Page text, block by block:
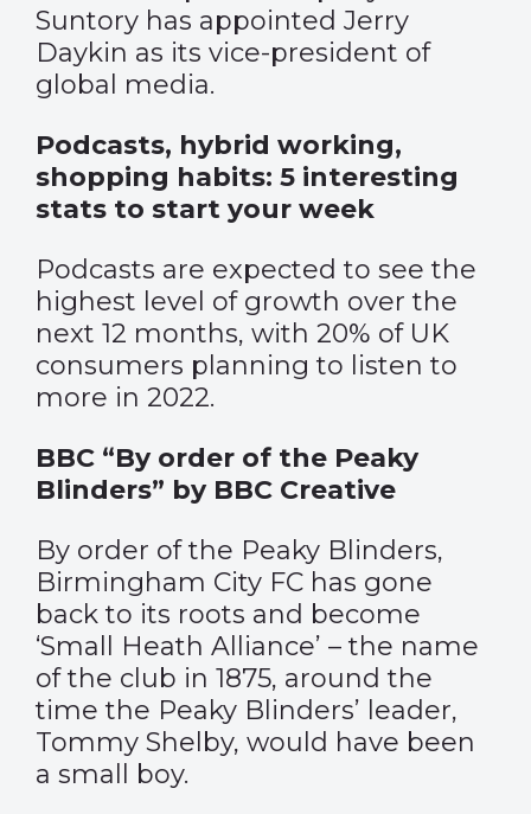
Suntory has appointed Jerry
Daykin as its vice-president of
global media.
Podcasts, hybrid working,
shopping habits: 5 interesting
stats to start your week
Podcasts are expected to see the
highest level of growth over the
next 12 months, with 20% of UK
consumers planning to listen to
more in 2022.
BBC “By order of the Peaky
Blinders” by BBC Creative
By order of the Peaky Blinders,
Birmingham City FC has gone
back to its roots and become
‘Small Heath Alliance’ – the name
of the club in 1875, around the
time the Peaky Blinders’ leader,
Tommy Shelby, would have been
a small boy.